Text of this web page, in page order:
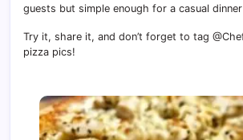
guests but simple enough for a casual
Try it, share it, and don’t forget to tag
pizza pics!